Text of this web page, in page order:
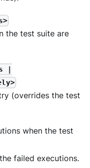
the test suite are
|
(overrides the test
when the test
failed executions.